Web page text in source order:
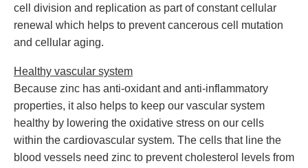
cell division and replication as part of constant cellular
renewal which helps to prevent cancerous cell mutation
and cellular aging.
Healthy vascular system
Because zinc has anti-oxidant and anti-inflammatory
properties, it also helps to keep our vascular system
healthy by lowering the oxidative stress on our cells
within the cardiovascular system. The cells that line the
blood vessels need zinc to prevent cholesterol levels from